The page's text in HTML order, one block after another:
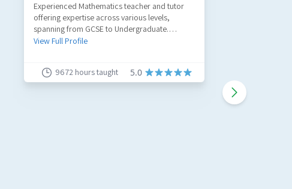
Experienced Mathematics teacher and tutor
offering expertise across various levels,
spanning from GCSE to Undergraduate.
Specializing in GCSE Maths, A-Level Maths, and
View Full Profile
9672 hours taught 5.0